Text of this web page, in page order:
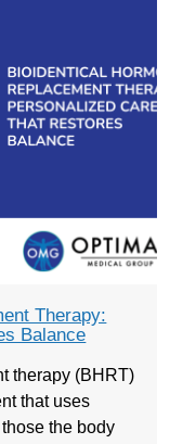
Therapy:
Balance
therapy (BHRT)
that uses
the body